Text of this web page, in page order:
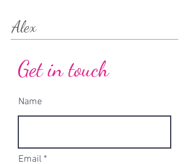
Alex
Get in touch
Name
Email